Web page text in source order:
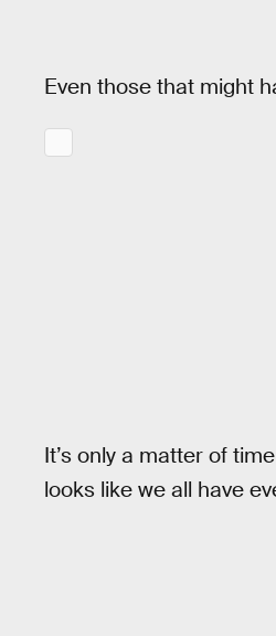
Even those that might
It’s only a matter of
looks like we all have